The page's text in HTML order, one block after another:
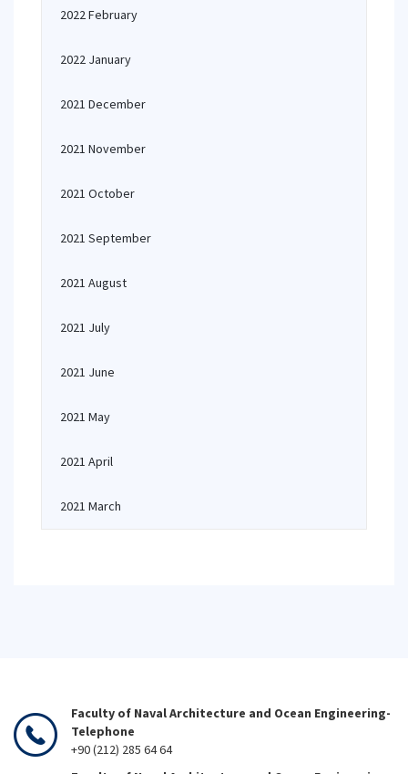
2022 February
2022 January
2021 December
2021 November
2021 October
2021 September
2021 August
2021 July
2021 June
2021 May
2021 April
2021 March
Faculty of Naval Architecture and Ocean Engineering-
Telephone
+90 (212) 285 64 64